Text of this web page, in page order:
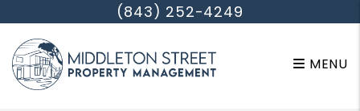
(843) 252-4249
MENU